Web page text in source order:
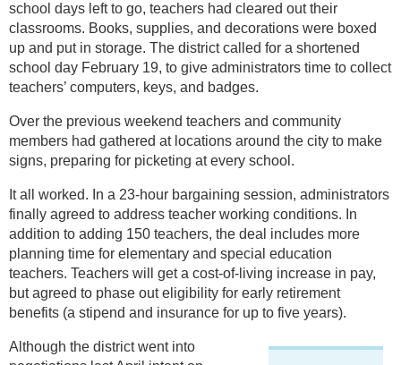
school days left to go, teachers had cleared out their
classrooms. Books, supplies, and decorations were boxed
up and put in storage. The district called for a shortened
school day February 19, to give administrators time to collect
teachers’ computers, keys, and badges.
Over the previous weekend teachers and community
members had gathered at locations around the city to make
signs, preparing for picketing at every school.
It all worked. In a 23-hour bargaining session, administrators
finally agreed to address teacher working conditions. In
addition to adding 150 teachers, the deal includes more
planning time for elementary and special education
teachers. Teachers will get a cost-of-living increase in pay,
but agreed to phase out eligibility for early retirement
benefits (a stipend and insurance for up to five years).
Although the district went into